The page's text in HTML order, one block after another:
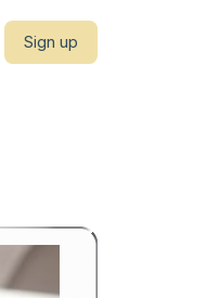
Sign up